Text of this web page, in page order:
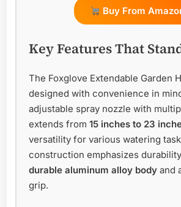
Buy From
Key Features That
The Foxglove Extendable Garden
designed with convenience in
adjustable spray nozzle with
extends from 15 inches to 23
versatility for various watering
construction emphasizes
durable aluminum alloy body and
grip.